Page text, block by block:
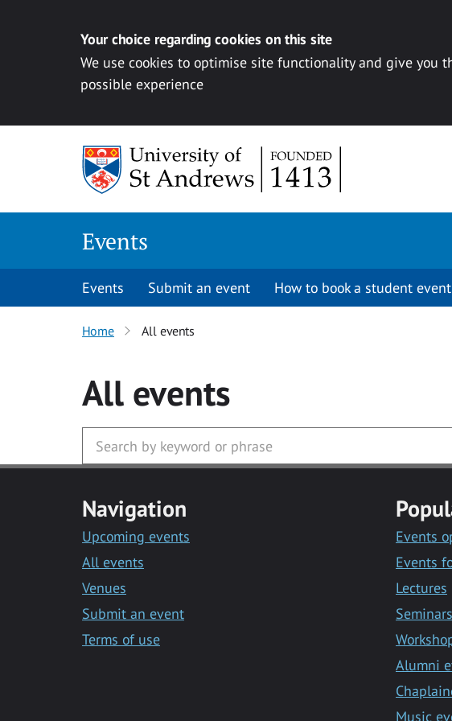
Your choice regarding cookies on this site
We use cookies to optimise site functionality and give you
possible experience
Events
Events Submit an event How to book a student event
Home All events
All events
Navigation
Upcoming events
All events
Venues
Submit an event
Terms of use
Events
Events
Lectures
Seminars
Alumni
Music